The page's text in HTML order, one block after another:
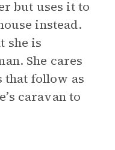
but uses it to
instead.
she is
She cares
follow as
caravan to